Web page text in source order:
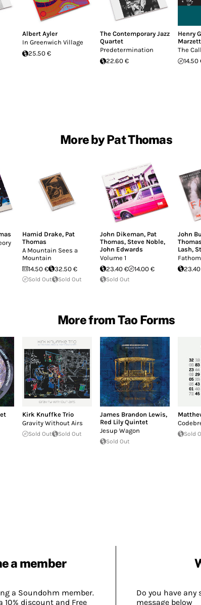
Albert Ayler
In Greenwich Village
25.50 €
The Contemporary Jazz
Quartet
Predetermination
22.60 €
Henry
The Call
14.50
More by Pat Thomas
Hamid Drake, Pat
Thomas
A Mountain Sees a
Mountain
14.50 €
32.50 €
Sold Out Sold Out
John Dikeman, Pat
Thomas, Steve Noble,
John Edwards
Volume 1
23.40 €
14.00 €
Sold Out
John
Lash,
Fathom
More from Tao Forms
Kirk Knuffke Trio
Gravity Without Airs
Sold Out Sold Out
James Brandon Lewis,
Red Lily Quintet
Jesup Wagon
Sold Out
Sold
a member
a Soundohm member.
10% discount and Free
Do you have any
message below